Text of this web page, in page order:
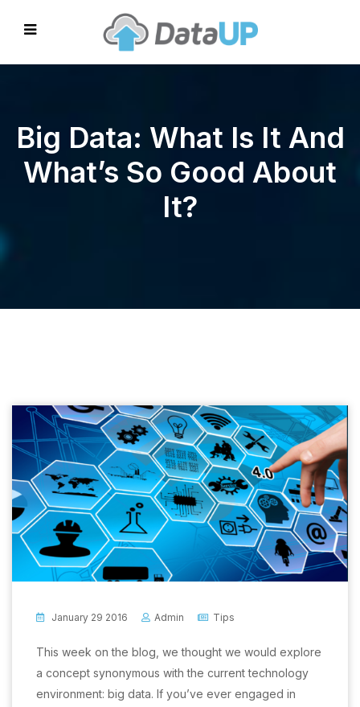
Big Data: What Is It And
What’s So Good About
It?
January 29 2016 Admin Tips
This week on the blog, we thought we would explore
a concept synonymous with the current technology
environment: big data. If you’ve ever engaged in